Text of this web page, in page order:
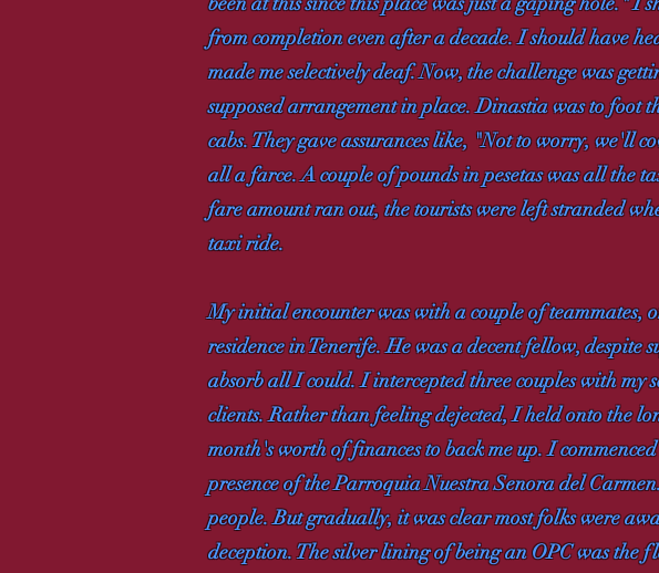
from completion even after a decade. I should have
made me selectively deaf. Now, the challenge was
supposed arrangement in place. Dinastia was to foot
cabs. They gave assurances like, "Not to worry, we'll
all a farce. A couple of pounds in pesetas was all the
fare amount ran out, the tourists were left stranded
taxi ride.
My initial encounter was with a couple of teammates,
residence in Tenerife. He was a decent fellow,
absorb all I could. I intercepted three couples with
clients. Rather than feeling dejected, I held onto the
month's worth of finances to back me up. I
presence of the Parroquia Nuestra Senora del
people. But gradually, it was clear most folks were
deception. The silver lining of being an OPC was